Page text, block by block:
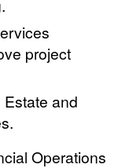
project
and
Operations